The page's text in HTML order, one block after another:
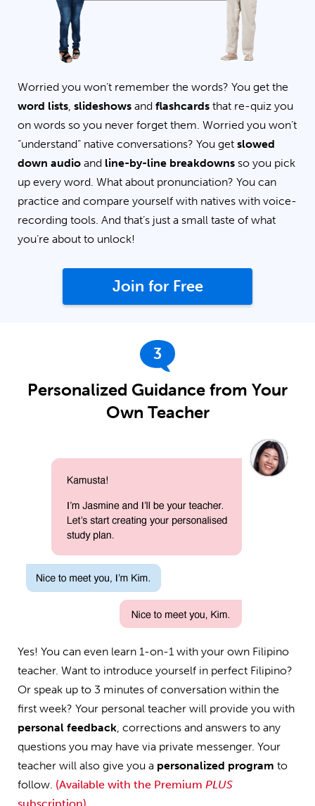
Worried you won’t remember the words? You get the
word lists, slideshows and flashcards that re-quiz you
on words so you never forget them. Worried you won’t
“understand” native conversations? You get slowed
down audio and line-by-line breakdowns so you pick
up every word. What about pronunciation? You can
practice and compare yourself with natives with voice-
recording tools. And that’s just a small taste of what
you’re about to unlock!
Join for Free
3
Personalized Guidance from Your
Own Teacher
Yes! You can even learn 1-on-1 with your own Filipino
teacher. Want to introduce yourself in perfect Filipino?
Or speak up to 3 minutes of conversation within the
first week? Your personal teacher will provide you with
personal feedback, corrections and answers to any
questions you may have via private messenger. Your
teacher will also give you a personalized program to
follow. (Available with the Premium PLUS